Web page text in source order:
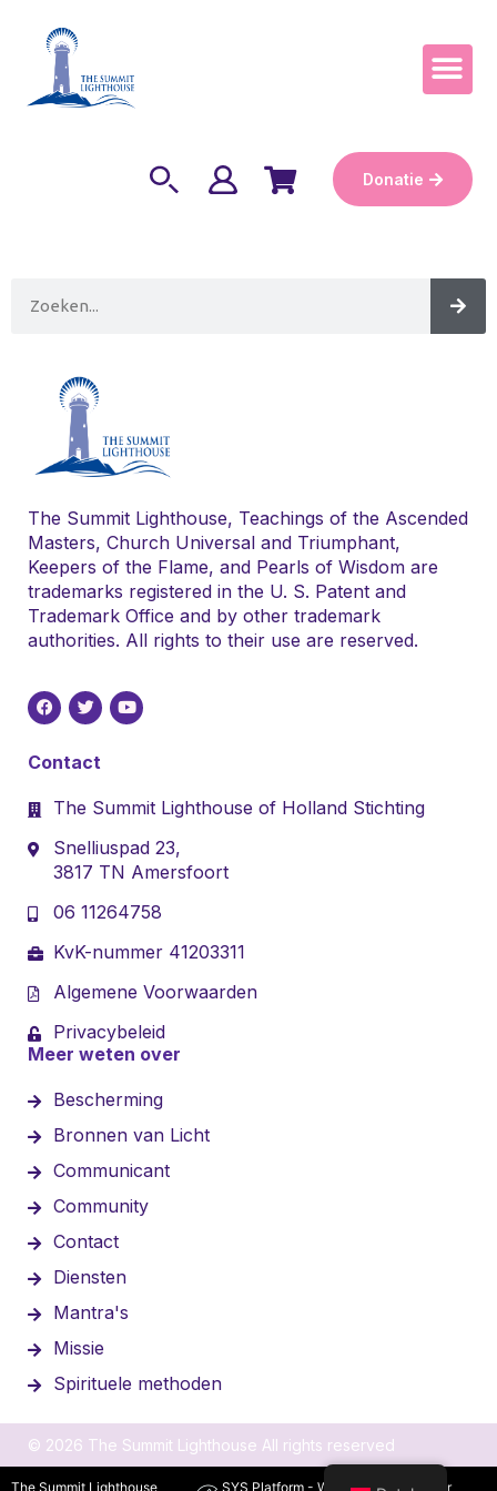
Donatie
The Summit Lighthouse, Teachings of the Ascended
Masters, Church Universal and Triumphant,
Keepers of the Flame, and Pearls of Wisdom are
trademarks registered in the U. S. Patent and
Trademark Office and by other trademark
authorities. All rights to their use are reserved.
Contact
The Summit Lighthouse of Holland Stichting
Snelliuspad 23,
3817 TN Amersfoort
06 11264758
KvK-nummer 41203311
Algemene Voorwaarden
Privacybeleid
Meer weten over
Bescherming
Bronnen van Licht
Communicant
Community
Contact
Diensten
Mantra's
Missie
Spirituele methoden
© 2026 The Summit Lighthouse All rights reserved
The Summit Lighthouse SYS Platform - Website platform voor